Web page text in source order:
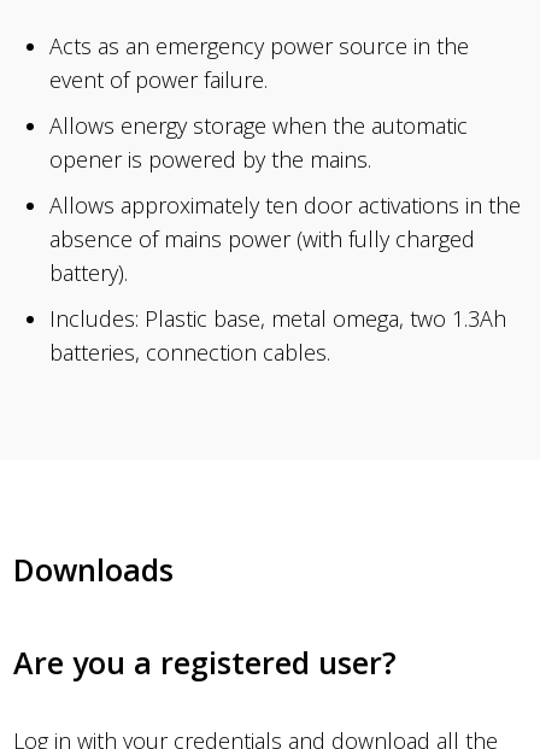
Acts as an emergency power source in the
event of power failure.
Allows energy storage when the automatic
opener is powered by the mains.
Allows approximately ten door activations in the
absence of mains power (with fully charged
battery).
Includes: Plastic base, metal omega, two 1.3Ah
batteries, connection cables.
Downloads
Are you a registered user?
Log in with your credentials and download all the